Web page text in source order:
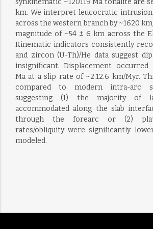
synkinematic ~120119 Ma tonalite are
km. We interpret leucocratic
across the western branch by ~1620
magnitude of ~54 ± 6 km across the
Kinematic indicators consistently
and zircon (U-Th)/He data suggest
insignificant. Displacement occurred
Ma at a slip rate of ~2.12.6 km/Myr.
compared to modern intra-arc
suggesting (1) the majority of
accommodated along the slab
through the forearc or (2)
rates/obliquity were significantly
modeled.